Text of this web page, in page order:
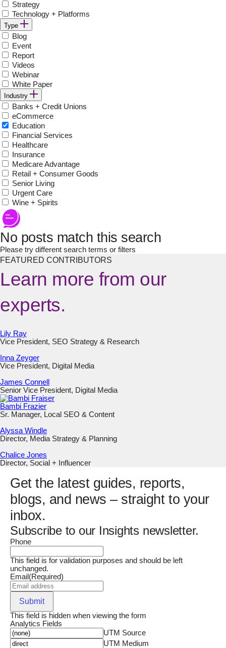
Strategy
Technology + Platforms
Type
Blog
Event
Report
Videos
Webinar
White Paper
Industry
Banks + Credit Unions
eCommerce
Education
Financial Services
Healthcare
Insurance
Medicare Advantage
Retail + Consumer Goods
Senior Living
Urgent Care
Wine + Spirits
No posts match this search
Please try different search terms or filters
FEATURED CONTRIBUTORS
Learn more from our
experts.
Lily Ray
Vice President, SEO Strategy & Research
Inna Zeyger
Vice President, Digital Media
James Connell
Senior Vice President, Digital Media
Bambi Frazier
Sr. Manager, Local SEO & Content
Alyssa Windle
Director, Media Strategy & Planning
Chalice Jones
Director, Social + Influencer
Get the latest guides, reports,
blogs, and news – straight to your
inbox.
Subscribe to our Insights newsletter.
Phone
This field is for validation purposes and should be left
unchanged.
Email (Required)
Submit
This field is hidden when viewing the form
Analytics Fields
UTM Source
UTM Medium